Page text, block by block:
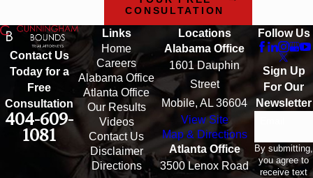
CONSULTATION
Contact Us
Today for a
Free
Consultation
404-609-
1081
Links
Home
Careers
Alabama Office
Atlanta Office
Our Results
Videos
Contact Us
Disclaimer
Directions
Locations
Alabama Office
1601 Dauphin
Street
Mobile, AL 36604
View Site
Map & Directions
Atlanta Office
3500 Lenox Road
Follow Us
Sign Up
For Our
Newsletter
By submitting,
you agree to
receive text